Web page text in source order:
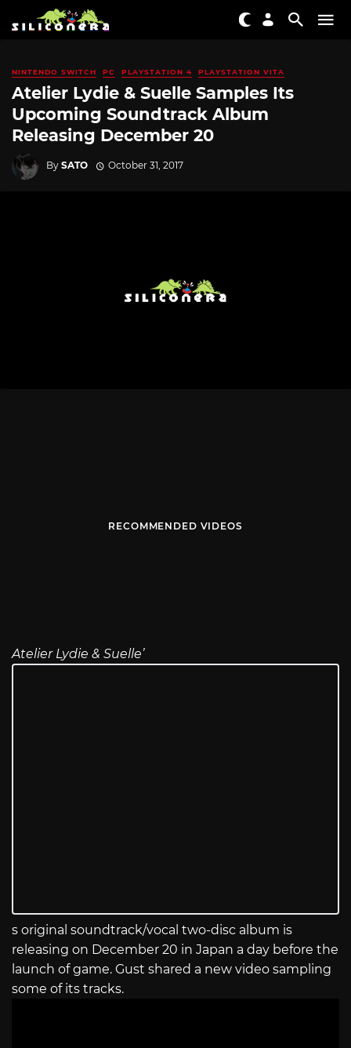
NINTENDO SWITCH PC PLAYSTATION 4 PLAYSTATION VITA
Atelier Lydie & Suelle Samples Its
Upcoming Soundtrack Album
Releasing December 20
By SATO October 31, 2017
RECOMMENDED VIDEOS
Atelier Lydie & Suelle’
s original soundtrack/vocal two-disc album is
releasing on December 20 in Japan a day before the
launch of game. Gust shared a new video sampling
some of its tracks.